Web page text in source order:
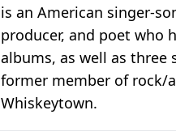
is an American singer-
producer, and poet who
albums, as well as three
former member of rock/
Whiskeytown.